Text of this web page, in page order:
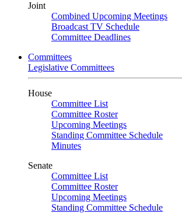
Joint
Combined Upcoming Meetings
Broadcast TV Schedule
Committee Deadlines
Committees
Legislative Committees
House
Committee List
Committee Roster
Upcoming Meetings
Standing Committee Schedule
Minutes
Senate
Committee List
Committee Roster
Upcoming Meetings
Standing Committee Schedule